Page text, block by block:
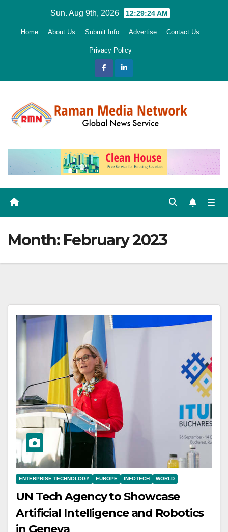
Sun. Aug 9th, 2026 12:29:25 AM
Home About Us Submit Info Advertise Contact Us
Privacy Policy
Month: February 2023
ENTERPRISE TECHNOLOGY EUROPE INFOTECH WORLD
UN Tech Agency to Showcase
Artificial Intelligence and Robotics
in Geneva